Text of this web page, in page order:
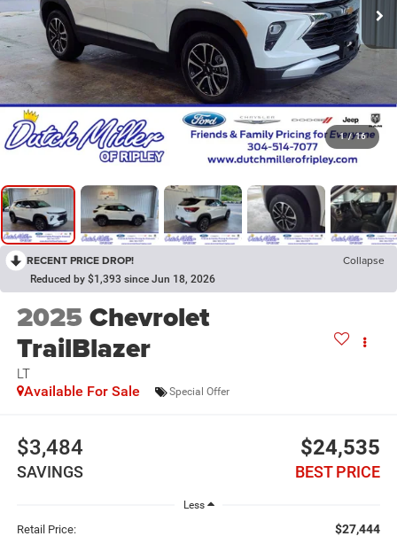
1 / 16
RECENT PRICE DROP! Collapse
Reduced by $1,393 since Jun 18, 2026
2025Chevrolet
TrailBlazer
LT
Available For Sale Special Offer
$3,484
SAVINGS
$24,535
BEST PRICE
Less
Retail Price: $27,444